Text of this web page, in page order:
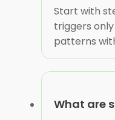
Start with
triggers
patterns
What are